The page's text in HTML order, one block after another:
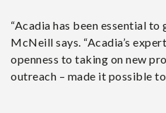
“Acadia has been essential
McNeill says. “Acadia’s
openness to taking on new
outreach – made it possible